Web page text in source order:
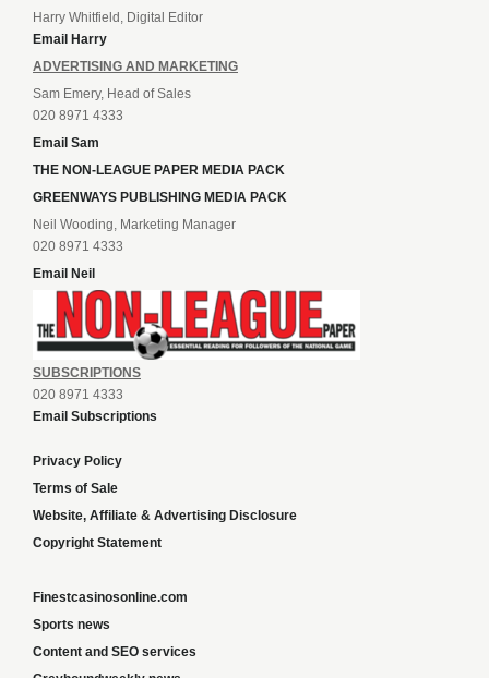
Harry Whitfield, Digital Editor
Email Harry
ADVERTISING AND MARKETING
Sam Emery, Head of Sales
020 8971 4333
Email Sam
THE NON-LEAGUE PAPER MEDIA PACK
GREENWAYS PUBLISHING MEDIA PACK
Neil Wooding, Marketing Manager
020 8971 4333
Email Neil
SUBSCRIPTIONS
020 8971 4333
Email Subscriptions
Privacy Policy
Terms of Sale
Website, Affiliate & Advertising Disclosure
Copyright Statement
Finestcasinosonline.com
Sports news
Content and SEO services